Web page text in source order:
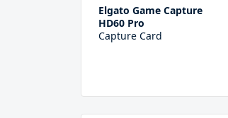
Elgato Game Capture
HD60 Pro
Capture Card